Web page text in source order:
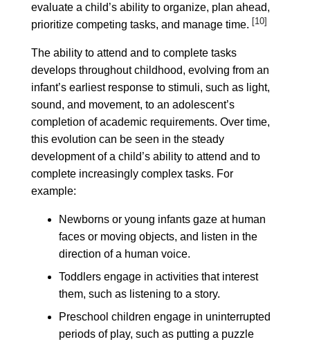
evaluate a child’s ability to organize, plan ahead,
prioritize competing tasks, and manage time. [10]
The ability to attend and to complete tasks
develops throughout childhood, evolving from an
infant’s earliest response to stimuli, such as light,
sound, and movement, to an adolescent’s
completion of academic requirements. Over time,
this evolution can be seen in the steady
development of a child’s ability to attend and to
complete increasingly complex tasks. For
example:
Newborns or young infants gaze at human
faces or moving objects, and listen in the
direction of a human voice.
Toddlers engage in activities that interest
them, such as listening to a story.
Preschool children engage in uninterrupted
periods of play, such as putting a puzzle